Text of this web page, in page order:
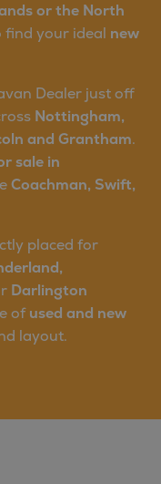
or the North
find your ideal new
Dealer just off
Nottingham,
and Grantham.
sale in
Coachman, Swift,
placed for
Darlington
ofused and new
layout.